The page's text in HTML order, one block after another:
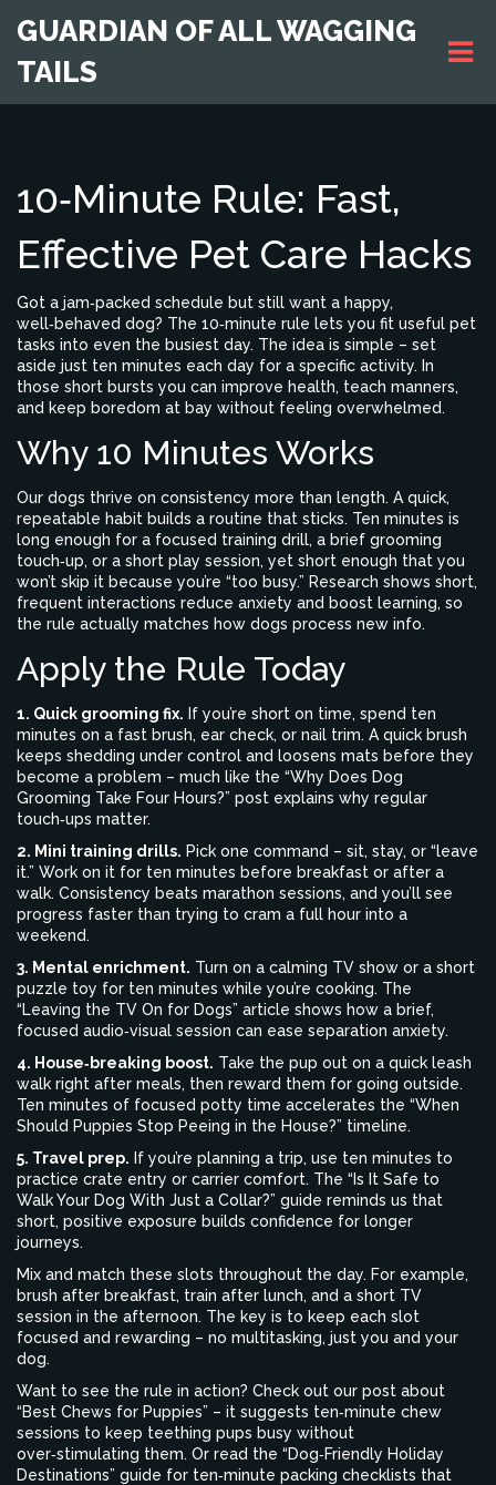
GUARDIAN OF ALL WAGGING
TAILS
10‑Minute Rule: Fast,
Effective Pet Care Hacks
Got a jam‑packed schedule but still want a happy,
well‑behaved dog? The 10‑minute rule lets you fit useful pet
tasks into even the busiest day. The idea is simple – set
aside just ten minutes each day for a specific activity. In
those short bursts you can improve health, teach manners,
and keep boredom at bay without feeling overwhelmed.
Why 10 Minutes Works
Our dogs thrive on consistency more than length. A quick,
repeatable habit builds a routine that sticks. Ten minutes is
long enough for a focused training drill, a brief grooming
touch‑up, or a short play session, yet short enough that you
won’t skip it because you’re “too busy.” Research shows short,
frequent interactions reduce anxiety and boost learning, so
the rule actually matches how dogs process new info.
Apply the Rule Today
1. Quick grooming fix. If you’re short on time, spend ten
minutes on a fast brush, ear check, or nail trim. A quick brush
keeps shedding under control and loosens mats before they
become a problem – much like the “Why Does Dog
Grooming Take Four Hours?” post explains why regular
touch‑ups matter.
2. Mini training drills. Pick one command – sit, stay, or “leave
it.” Work on it for ten minutes before breakfast or after a
walk. Consistency beats marathon sessions, and you’ll see
progress faster than trying to cram a full hour into a
weekend.
3. Mental enrichment. Turn on a calming TV show or a short
puzzle toy for ten minutes while you’re cooking. The
“Leaving the TV On for Dogs” article shows how a brief,
focused audio‑visual session can ease separation anxiety.
4. House‑breaking boost. Take the pup out on a quick leash
walk right after meals, then reward them for going outside.
Ten minutes of focused potty time accelerates the “When
Should Puppies Stop Peeing in the House?” timeline.
5. Travel prep. If you’re planning a trip, use ten minutes to
practice crate entry or carrier comfort. The “Is It Safe to
Walk Your Dog With Just a Collar?” guide reminds us that
short, positive exposure builds confidence for longer
journeys.
Mix and match these slots throughout the day. For example,
brush after breakfast, train after lunch, and a short TV
session in the afternoon. The key is to keep each slot
focused and rewarding – no multitasking, just you and your
dog.
Want to see the rule in action? Check out our post about
“Best Chews for Puppies” – it suggests ten‑minute chew
sessions to keep teething pups busy without
over‑stimulating them. Or read the “Dog‑Friendly Holiday
Destinations” guide for ten‑minute packing checklists that